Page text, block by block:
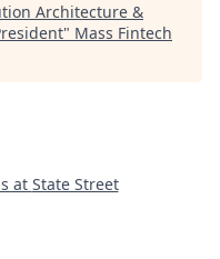
Architecture &
" Mass Fintech
at State Street